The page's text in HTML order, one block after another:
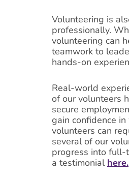
Volunteering is
professionally.
volunteering can
teamwork to
hands-on
Real-world
of our volunteers
secure
gain confidence
volunteers can
several of our
progress into full-
a testimonial here.